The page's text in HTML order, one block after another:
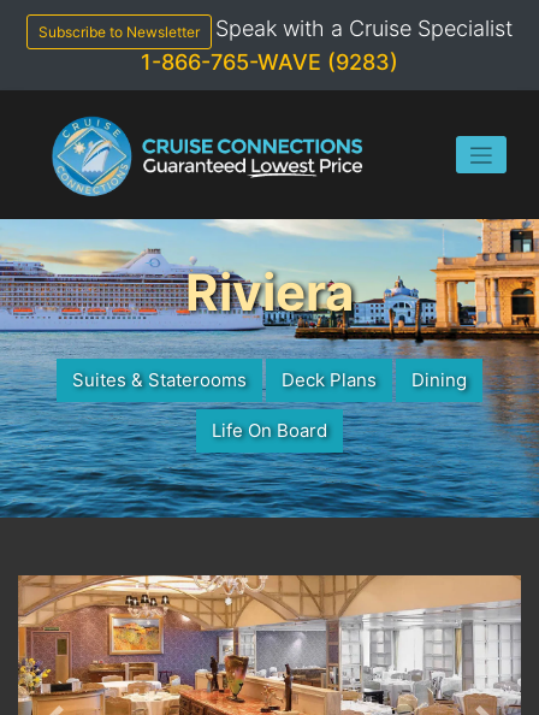
content
Subscribe to Newsletter
Speak with a Cruise Specialist
1-866-765-WAVE (9283)
Riviera
Suites & Staterooms Deck Plans Dining
Life On Board